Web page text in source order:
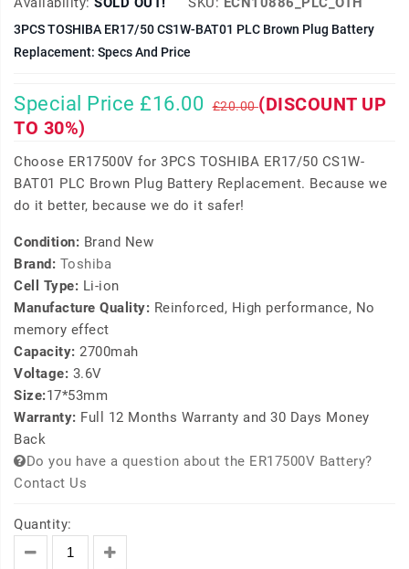
3PCS TOSHIBA ER17/50 CS1W-BAT01 PLC Brown Plug Battery
Replacement: Specs And Price
Special Price £16.00 £20.00(DISCOUNT UP
TO 30%)
Choose ER17500V for 3PCS TOSHIBA ER17/50 CS1W-
BAT01 PLC Brown Plug Battery Replacement. Because we
do it better, because we do it safer!
Condition: Brand New
Brand: Toshiba
Cell Type: Li-ion
Manufacture Quality: Reinforced, High performance, No
memory effect
Capacity: 2700mah
Voltage: 3.6V
Size:17*53mm
Warranty: Full 12 Months Warranty and 30 Days Money
Back
Do you have a question about the ER17500V Battery?
Contact Us
Quantity: